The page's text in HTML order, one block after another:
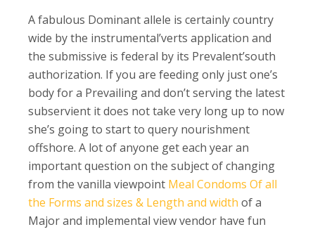
A fabulous Dominant allele is certainly country
wide by the instrumental’verts application and
the submissive is federal by its Prevalent’south
authorization. If you are feeding only just one’s
body for a Prevailing and don’t serving the latest
subservient it does not take very long up to now
she’s going to start to query nourishment
offshore. A lot of anyone get each year an
important question on the subject of changing
from the vanilla viewpoint Meal Condoms Of all
the Forms and sizes & Length and width of a
Major and implemental view vendor have fun